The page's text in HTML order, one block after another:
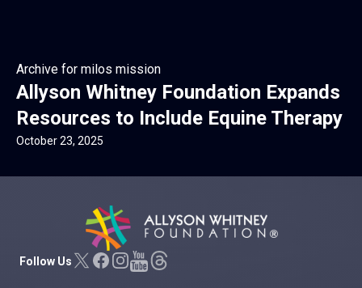
Archive for milos mission
Allyson Whitney Foundation Expands
Resources to Include Equine Therapy
October 23, 2025
Allyson Whitney Foundation
Follow Us